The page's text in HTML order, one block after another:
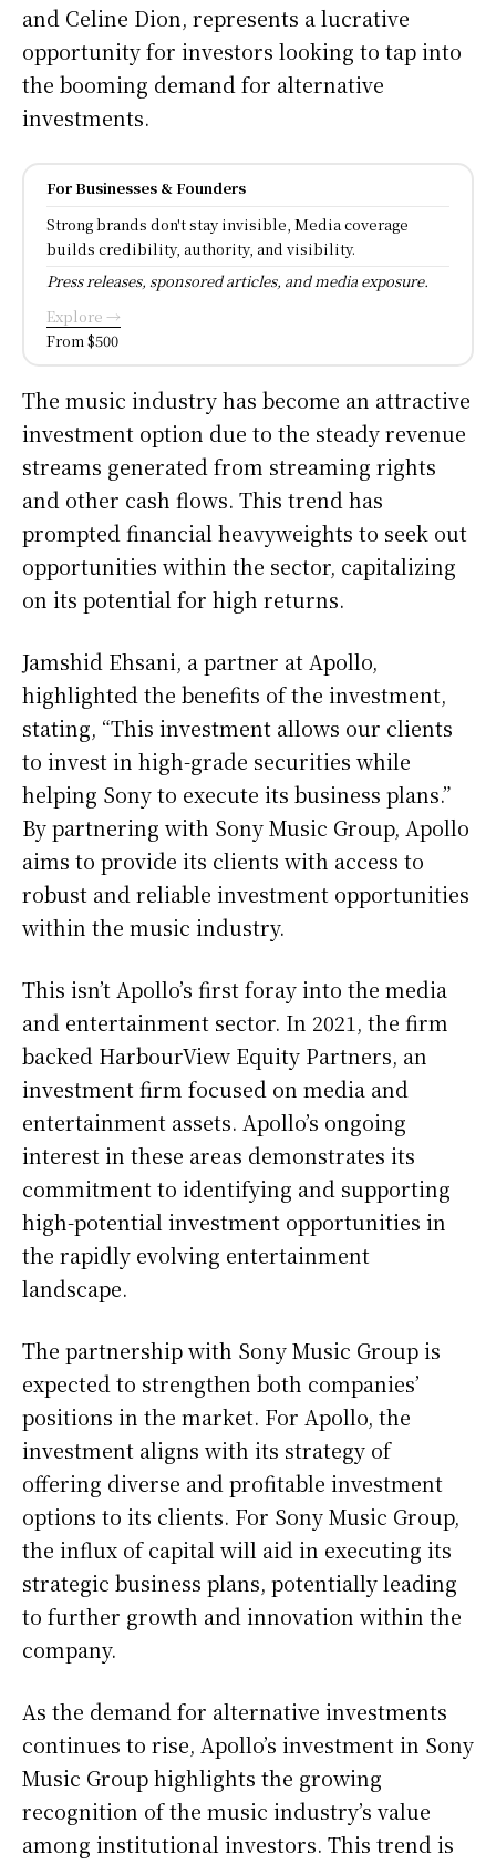
and Celine Dion, represents a lucrative
opportunity for investors looking to tap into
the booming demand for alternative
investments.
For Businesses & Founders
Strong brands don't stay invisible, Media coverage
builds credibility, authority, and visibility.
Press releases, sponsored articles, and media exposure.
Explore →
From $500
The music industry has become an attractive
investment option due to the steady revenue
streams generated from streaming rights
and other cash flows. This trend has
prompted financial heavyweights to seek out
opportunities within the sector, capitalizing
on its potential for high returns.
Jamshid Ehsani, a partner at Apollo,
highlighted the benefits of the investment,
stating, “This investment allows our clients
to invest in high-grade securities while
helping Sony to execute its business plans.”
By partnering with Sony Music Group, Apollo
aims to provide its clients with access to
robust and reliable investment opportunities
within the music industry.
This isn’t Apollo’s first foray into the media
and entertainment sector. In 2021, the firm
backed HarbourView Equity Partners, an
investment firm focused on media and
entertainment assets. Apollo’s ongoing
interest in these areas demonstrates its
commitment to identifying and supporting
high-potential investment opportunities in
the rapidly evolving entertainment
landscape.
The partnership with Sony Music Group is
expected to strengthen both companies’
positions in the market. For Apollo, the
investment aligns with its strategy of
offering diverse and profitable investment
options to its clients. For Sony Music Group,
the influx of capital will aid in executing its
strategic business plans, potentially leading
to further growth and innovation within the
company.
As the demand for alternative investments
continues to rise, Apollo’s investment in Sony
Music Group highlights the growing
recognition of the music industry’s value
among institutional investors. This trend is